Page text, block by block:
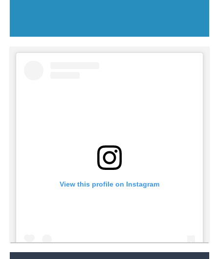
View this profile on Instagram